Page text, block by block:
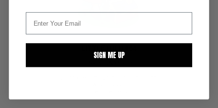
SIGN ME UP